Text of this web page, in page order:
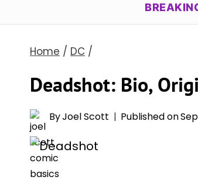
Home / DC /
Deadshot: Bio,
ByJoel Scott Published on